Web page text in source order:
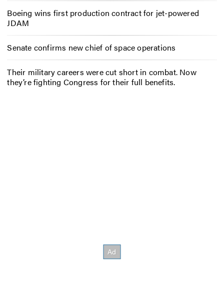
Boeing wins first production contract for jet-powered
JDAM
Senate confirms new chief of space operations
Their military careers were cut short in combat. Now
they’re fighting Congress for their full benefits.